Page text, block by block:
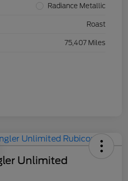
Radiance Metallic
Roast
75,407 Miles
Unlimited